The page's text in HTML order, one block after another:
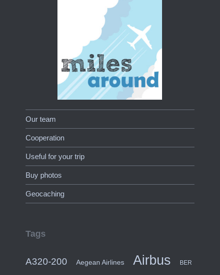
Our team
Cooperation
Useful for your trip
Buy photos
Geocaching
Tags
A320-200 Aegean Airlines Airbus BER